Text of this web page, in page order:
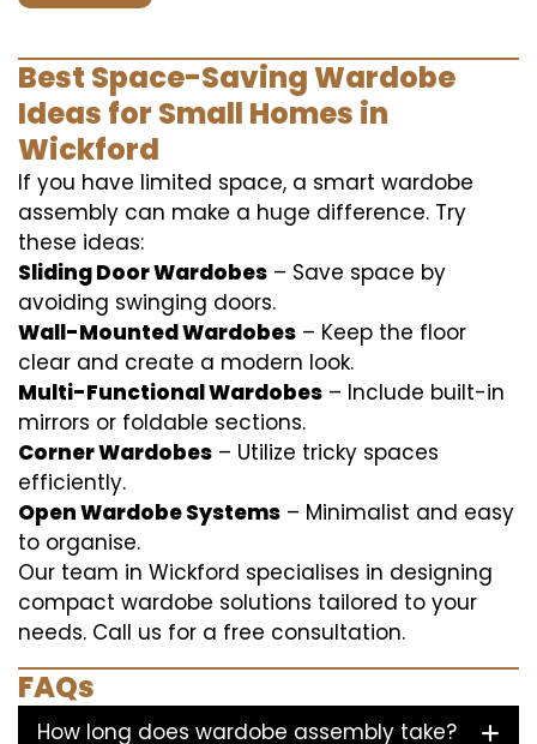
Best Space-Saving Wardobe
Ideas for Small Homes in
Wickford
If you have limited space, a smart wardobe
assembly can make a huge difference. Try
these ideas:
Sliding Door Wardobes – Save space by
avoiding swinging doors.
Wall-Mounted Wardobes – Keep the floor
clear and create a modern look.
Multi-Functional Wardobes – Include built-in
mirrors or foldable sections.
Corner Wardobes – Utilize tricky spaces
efficiently.
Open Wardobe Systems – Minimalist and easy
to organise.
Our team in Wickford specialises in designing
compact wardobe solutions tailored to your
needs. Call us for a free consultation.
FAQs
How long does wardobe assembly take?